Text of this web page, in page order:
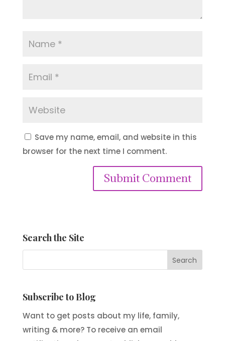
Save my name, email, and website in this
browser for the next time I comment.
Submit Comment
Search the Site
Subscribe to Blog
Want to get posts about my life, family,
writing & more? To receive an email